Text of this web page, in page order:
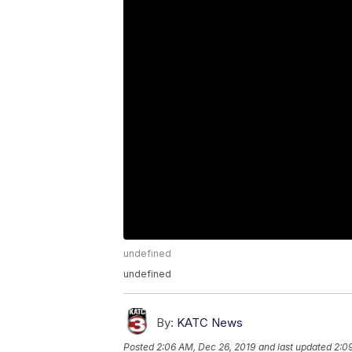
undefined
undefined
By: KATC News
Posted2:06 AM, Dec 26, 2019 and last updated